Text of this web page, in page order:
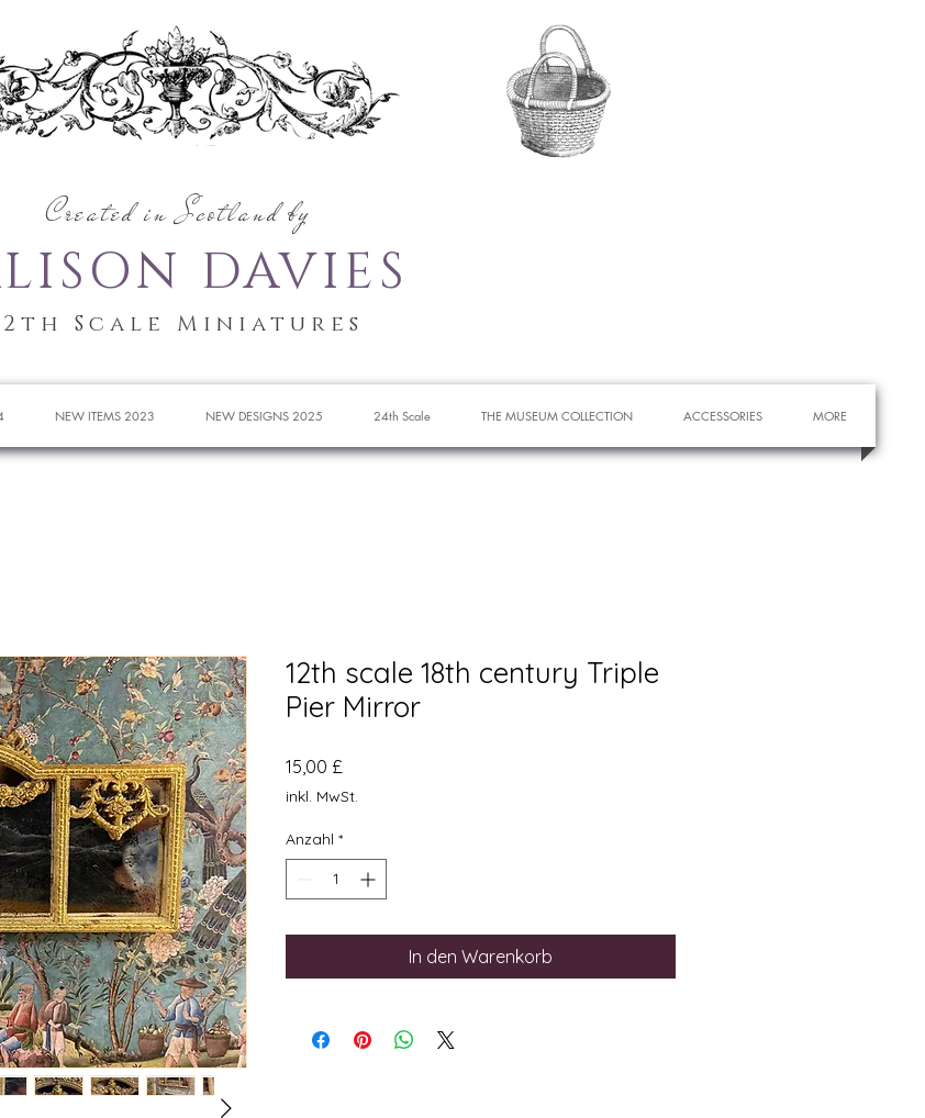
Created in Scotland by
DAVIES
Scale Miniatures
NEW ITEMS 2023 NEW DESIGNS 2025 24th Scale THE MUSEUM COLLECTION ACCESSORIES MORE
12th scale 18th century Triple
Pier Mirror
15,00 £
inkl. MwSt.
Anzahl *
In den Warenkorb